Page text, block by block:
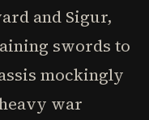
and Sigur,
swords to
mockingly
war